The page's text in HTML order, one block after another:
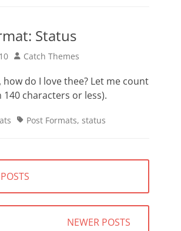
Status
Author
Catch Themes
how do I love thee? Let me count
140 characters or less).
TagsPost Formats, status
NEWER POSTS